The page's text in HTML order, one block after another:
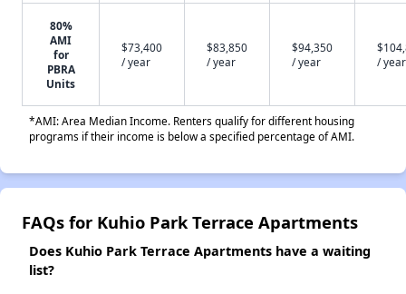
80%
AMI
for
PBRA
Units
$73,400
/ year
$83,850
/ year
$94,350
/ year
/ year
*AMI: Area Median Income. Renters qualify for different housing
programs if their income is below a specified percentage of AMI.
FAQs for Kuhio Park Terrace Apartments
Does Kuhio Park Terrace Apartments have a waiting
list?